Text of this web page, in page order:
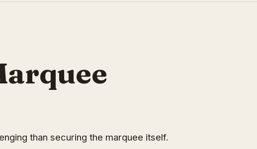
than securing the marquee itself.